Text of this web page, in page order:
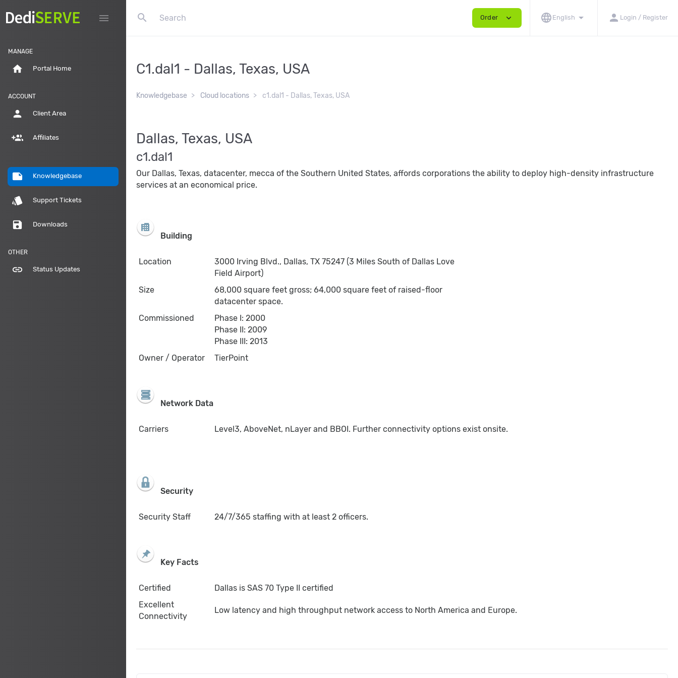
menu search Order expand_more language English arrow_drop_down person Login / Register
MANAGE
home Portal Home
ACCOUNT
person Client Area
group_add Affiliates
note Knowledgebase
style Support Tickets
save Downloads
OTHER
link Status Updates
C1.dal1 - Dallas, Texas, USA
Knowledgebase Cloud locations c1.dal1 - Dallas, Texas, USA
Dallas, Texas, USA
c1.dal1
Our Dallas, Texas, datacenter, mecca of the Southern United States, affords corporations the ability to deploy high-density infrastructure
services at an economical price.
Building
Location
3000 Irving Blvd., Dallas, TX 75247 (3 Miles South of Dallas Love
Field Airport)
Size
68,000 square feet gross; 64,000 square feet of raised-floor
datacenter space.
Commissioned
Phase I: 2000
Phase II: 2009
Phase III: 2013
Owner / Operator
TierPoint
Network Data
Carriers Level3, AboveNet, nLayer and BBOI. Further connectivity options exist onsite.
Security
Security Staff 24/7/365 staffing with at least 2 officers.
Key Facts
Certified
Dallas is SAS 70 Type II certified
Excellent
Connectivity
Low latency and high throughput network access to North America and Europe.